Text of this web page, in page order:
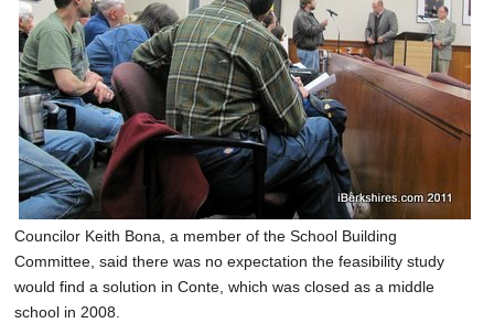
Councilor Keith Bona, a member of the School Building
Committee, said there was no expectation the feasibility study
would find a solution in Conte, which was closed as a middle
school in 2008.